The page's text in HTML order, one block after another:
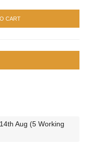
CART
Aug (5 Working